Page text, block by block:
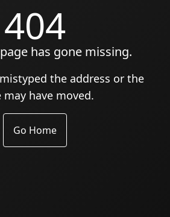
404
has gone missing.
the address or the
may have moved.
Go Home